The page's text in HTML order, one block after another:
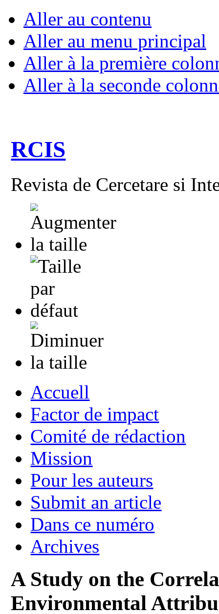
Aller au contenu
Aller au menu principal
Aller à la première
Aller à la seconde
RCIS
Revista de Cercetare si
Accuell
Factor de impact
Comité de rédaction
Mission
Pour les auteurs
Submit an article
Dans ce numéro
Archives
A Study on the
Environmental